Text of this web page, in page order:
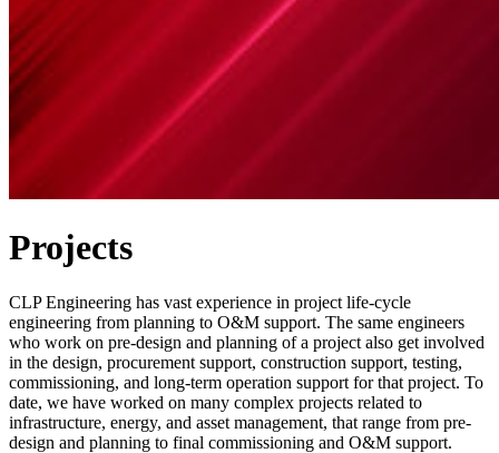
Projects
CLP Engineering has vast experience in project life-cycle
engineering from planning to O&M support. The same engineers
who work on pre-design and planning of a project also get involved
in the design, procurement support, construction support, testing,
commissioning, and long-term operation support for that project. To
date, we have worked on many complex projects related to
infrastructure, energy, and asset management, that range from pre-
design and planning to final commissioning and O&M support.